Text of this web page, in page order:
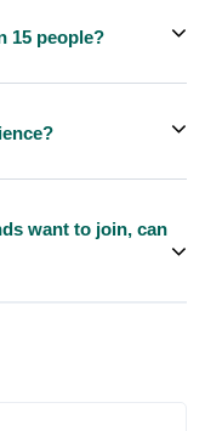
15 people?
please contact us at
your own towel etc.
want to join, can